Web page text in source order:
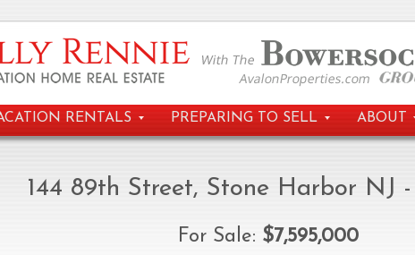
RENTALS PREPARING TO SELL ABOUT
144 89th Street, Stone Harbor NJ -
For Sale: $7,595,000